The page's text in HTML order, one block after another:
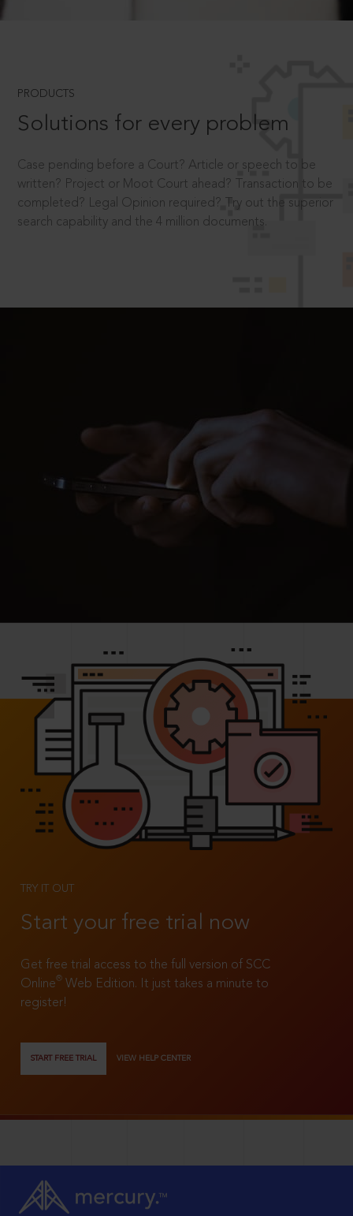
PRODUCTS
Solutions for every problem
Case pending before a Court? Article or speech to be
written? Project or Moot Court ahead? Transaction to be
completed? Legal Opinion required? Try out the superior
search capability and the 4 million documents.
TRY IT OUT
Start your free trial now
Get free trial access to the full version of SCC
Online®
Web Edition. It just takes a minute to
register!
START FREE TRIAL VIEW HELP CENTER